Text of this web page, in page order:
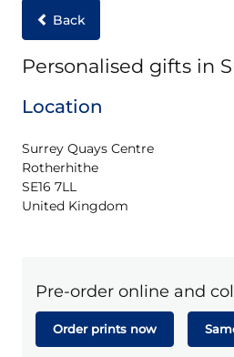
Back
Personalised gifts in
Location
Surrey Quays Centre
Rotherhithe
SE16 7LL
United Kingdom
Pre-order online and
Order prints now